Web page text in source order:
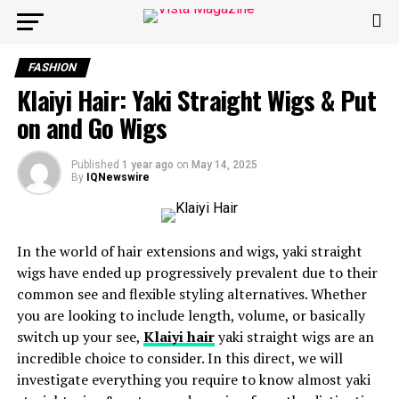
FASHION
Klaiyi Hair: Yaki Straight Wigs & Put
on and Go Wigs
Published 1 year ago on May 14, 2025
By IQNewswire
In the world of hair extensions and wigs, yaki straight
wigs have ended up progressively prevalent due to their
common see and flexible styling alternatives. Whether
you are looking to include length, volume, or basically
switch up your see, Klaiyi hairyaki straight wigs are an
incredible choice to consider. In this direct, we will
investigate everything you require to know almost yaki